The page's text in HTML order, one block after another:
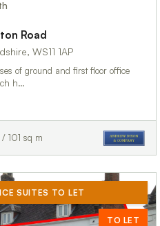
Road
WS11 1AP
of ground and first floor office
h…
101 sq m
SUITES TO LET
TO LET